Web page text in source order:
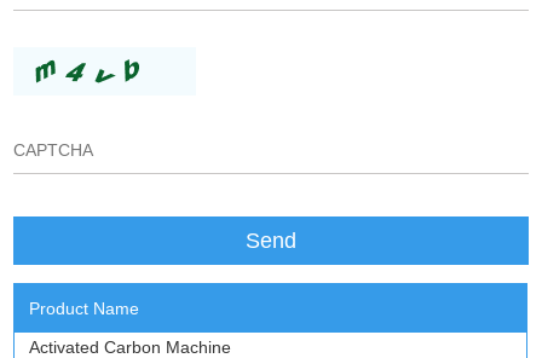
Product Name
Activated Carbon Machine